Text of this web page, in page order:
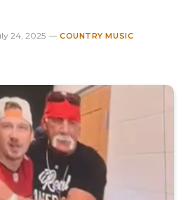
24, 2025 COUNTRY MUSIC